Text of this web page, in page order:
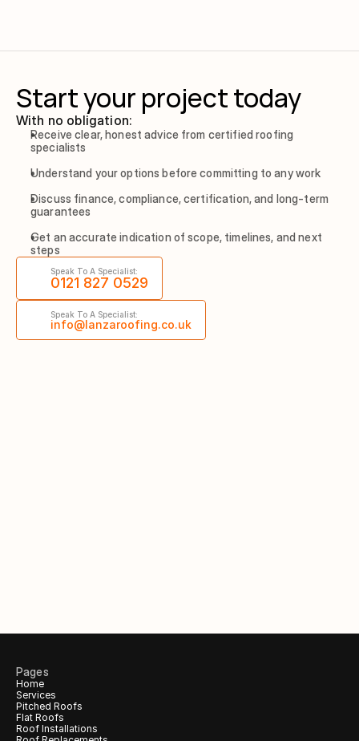
Start your project today
With no obligation:
Receive clear, honest advice from certified roofing
specialists
Understand your options before committing to any work
Discuss finance, compliance, certification, and long-term
guarantees
Get an accurate indication of scope, timelines, and next
steps
Speak To A Specialist:
0121 827 0529
Speak To A Specialist:
info@lanzaroofing.co.uk
Pages
Home
Services
Pitched Roofs
Flat Roofs
Roof Installations